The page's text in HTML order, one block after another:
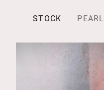
STOCK PEARL